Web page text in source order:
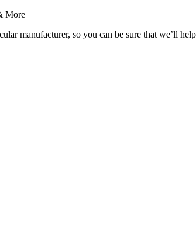
More
manufacturer, so you can be sure that we’ll